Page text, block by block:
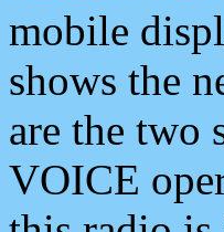
mobile
shows the
are the two
VOICE